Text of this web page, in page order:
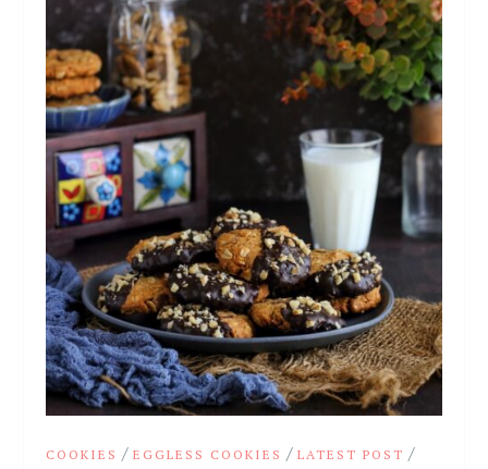
COOKIES /EGGLESS COOKIES /LATEST POST /